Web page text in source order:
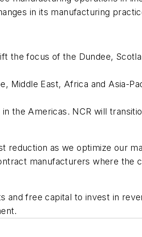
in its manufacturing
the focus of the Dundee,
Middle East, Africa and Asia-
the Americas. NCR will
reduction as we optimize our
manufacturers where the
free capital to invest in